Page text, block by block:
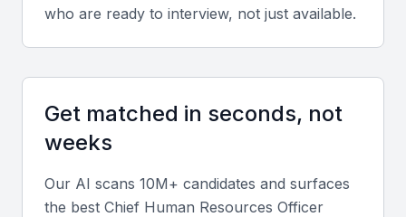
Proficiency in HR analytics tools, HRIS systems, and
Knowledge of Indian labor laws and international
compliance standards.
Soft Skills
who are ready to interview, not just available.
Get matched in seconds, not
weeks
Our AI scans 10M+ candidates and surfaces
the best Chief Human Resources Officer